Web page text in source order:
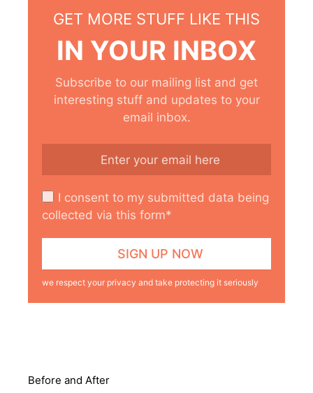
GET MORE STUFF LIKE THIS
IN YOUR INBOX
Subscribe to our mailing list and get
interesting stuff and updates to your
email inbox.
I consent to my submitted data being
collected via this form*
we respect your privacy and take protecting it seriously
Before and After